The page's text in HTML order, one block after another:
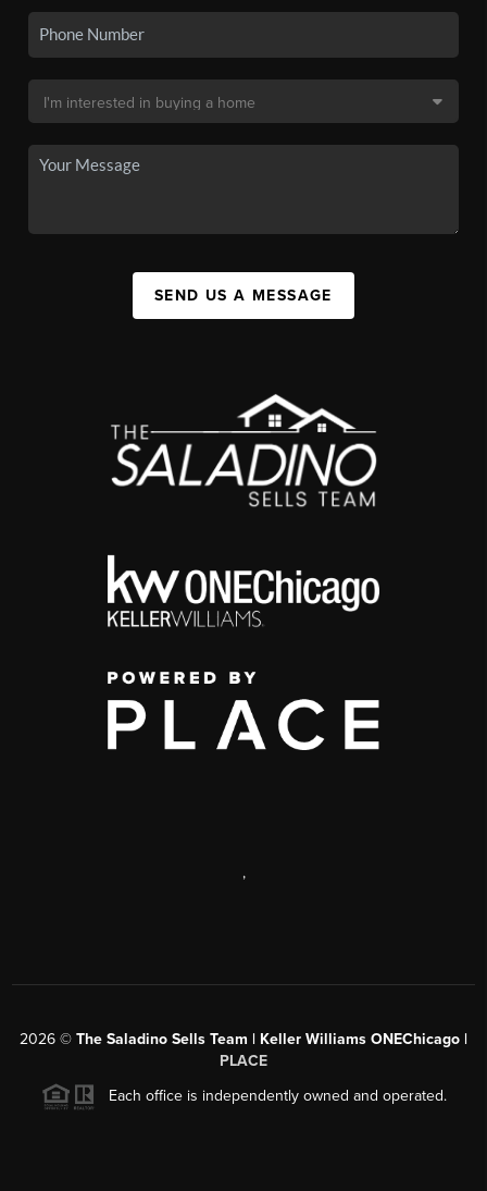
SEND US A MESSAGE
,
2026 © The Saladino Sells Team | Keller Williams ONEChicago |
PLACE
Each office is independently owned and operated.